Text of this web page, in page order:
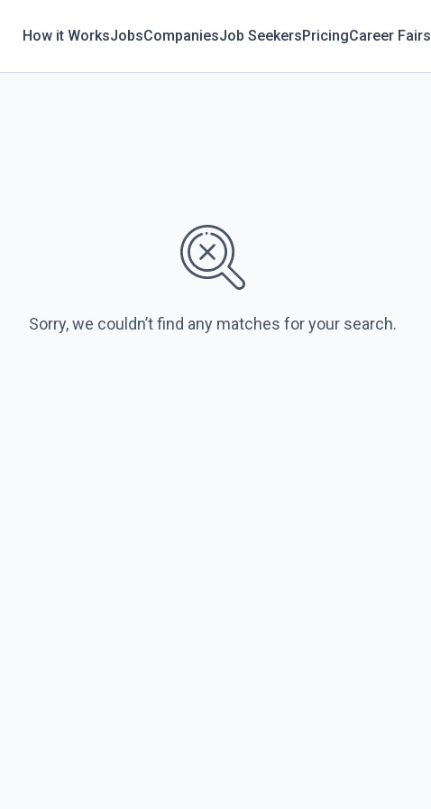
How it WorksJobsCompaniesJob SeekersPricingCareer Fairs
Sorry, we couldn’t find any matches for your search.